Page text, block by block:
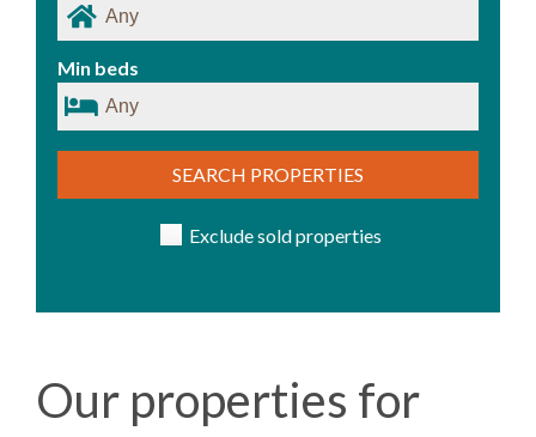
Min beds
SEARCH PROPERTIES
Exclude sold properties
Our properties for